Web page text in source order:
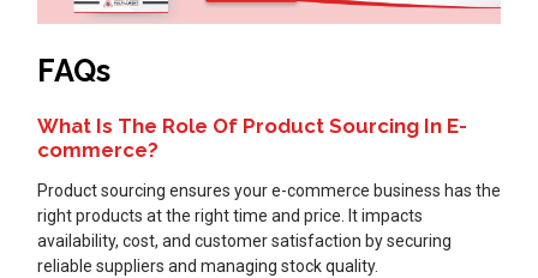
FAQs
What Is The Role Of Product Sourcing In E-
commerce?
Product sourcing ensures your e-commerce business has the
right products at the right time and price. It impacts
availability, cost, and customer satisfaction by securing
reliable suppliers and managing stock quality.